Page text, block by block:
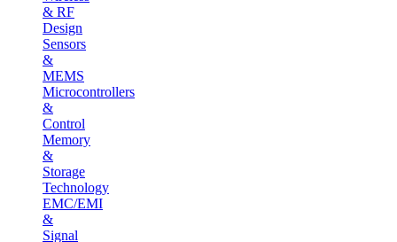
& RF
Design
Sensors
&
MEMS
Microcontrollers
&
Control
Memory
&
Storage
Technology
EMC/EMI
&
Signal